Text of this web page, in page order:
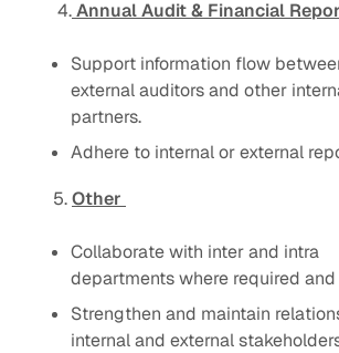
4.Annual Audit & Financial
Support information flow
external auditors and other
partners.
Adhere to internal or external
5.Other
Collaborate with inter and intra
departments where required
Strengthen and maintain
internal and external